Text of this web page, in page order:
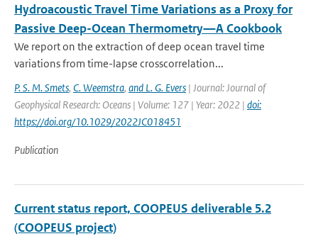
Hydroacoustic Travel Time Variations as a Proxy for
Passive Deep-Ocean Thermometry—A Cookbook
We report on the extraction of deep ocean travel time
variations from time-lapse crosscorrelation...
P. S. M. Smets, C. Weemstra, and L. G. Evers | Journal: Journal of
Geophysical Research: Oceans | Volume: 127 | Year: 2022 | doi:
https://doi.org/10.1029/2022JC018451
Publication
Current status report, COOPEUS deliverable 5.2
(COOPEUS project)